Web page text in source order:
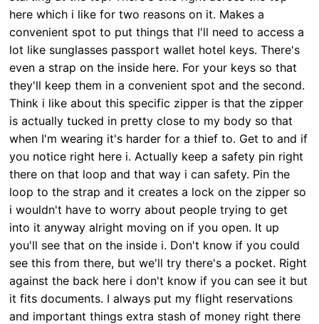
here which i like for two reasons on it. Makes a
convenient spot to put things that I'll need to access a
lot like sunglasses passport wallet hotel keys. There's
even a strap on the inside here. For your keys so that
they'll keep them in a convenient spot and the second.
Think i like about this specific zipper is that the zipper
is actually tucked in pretty close to my body so that
when I'm wearing it's harder for a thief to. Get to and if
you notice right here i. Actually keep a safety pin right
there on that loop and that way i can safety. Pin the
loop to the strap and it creates a lock on the zipper so
i wouldn't have to worry about people trying to get
into it anyway alright moving on if you open. It up
you'll see that on the inside i. Don't know if you could
see this from there, but we'll try there's a pocket. Right
against the back here i don't know if you can see it but
it fits documents. I always put my flight reservations
and important things extra stash of money right there